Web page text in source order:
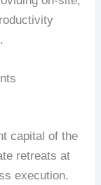
capital of the
retreats at
execution.